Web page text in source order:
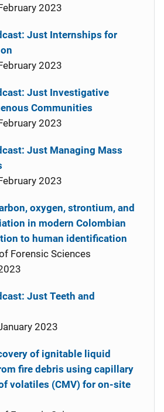
2023
Just Internships for
2023
Just Investigative
Communities
2023
Just Managing Mass
2023
oxygen, strontium, and
in modern Colombian
to human identification
Forensic Sciences
Just Teeth and
2023
of ignitable liquid
fire debris using capillary
volatiles (CMV) for on-site